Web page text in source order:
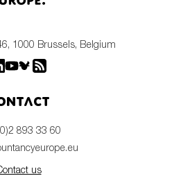
1000 Brussels, Belgium
893 33 60
us